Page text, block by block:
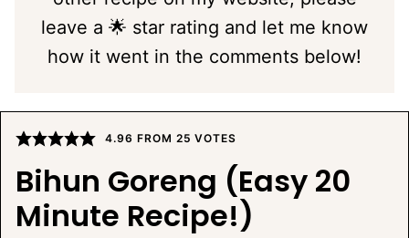
leave a 🌟 star rating and let me know
how it went in the comments below!
4.96 FROM 25 VOTES
Bihun Goreng (Easy 20
Minute Recipe!)